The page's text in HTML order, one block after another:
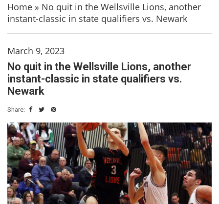
Home » No quit in the Wellsville Lions, another
instant-classic in state qualifiers vs. Newark
March 9, 2023
No quit in the Wellsville Lions, another
instant-classic in state qualifiers vs.
Newark
Share: